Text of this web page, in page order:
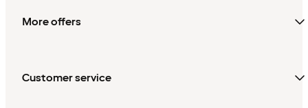
More offers
Customer service